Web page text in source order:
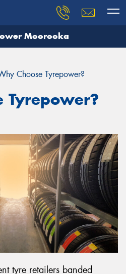
Moorooka
Choose Tyrepower?
Tyrepower?
tyre retailers banded